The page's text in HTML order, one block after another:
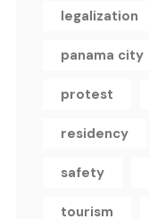
legalization
panama city
protest
residency
safety
tourism